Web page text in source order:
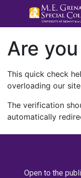
Are
This quick check
overloading our
The verification
automatically
Open to the